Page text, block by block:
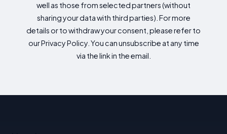
well as those from selected partners (without
sharing your data with third parties). For more
details or to withdraw your consent, please refer to
our Privacy Policy. You can unsubscribe at any time
via the link in the email.